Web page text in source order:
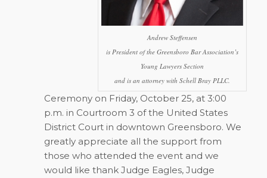
Andrew Steffensen
is President of the Greensboro Bar Association’s
Young Lawyers Section
and is an attorney with Schell Bray PLLC.
Ceremony on Friday, October 25, at 3:00
p.m. in Courtroom 3 of the United States
District Court in downtown Greensboro. We
greatly appreciate all the support from
those who attended the event and we
would like thank Judge Eagles, Judge